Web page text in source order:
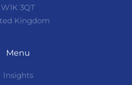
W1K 3QT
Kingdom
Menu
Insights